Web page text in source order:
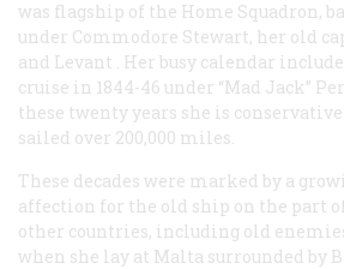
was flagship of the Home Squadron,
under Commodore Stewart, her old
and Levant . Her busy calendar
cruise in 1844-46 under “Mad Jack”
these twenty years she is
sailed over 200,000 miles.
These decades were marked by a
affection for the old ship on the part
other countries, including old
when she lay at Malta surrounded by